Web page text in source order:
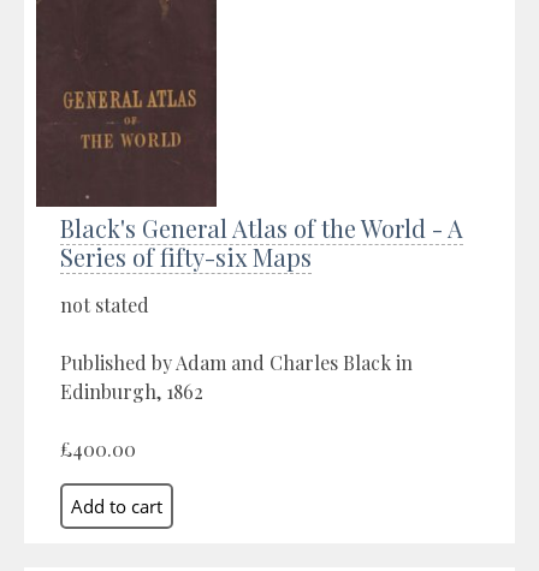
Black's General Atlas of the World - A
Series of fifty-six Maps
not stated
Published by Adam and Charles Black in
Edinburgh, 1862
£400.00